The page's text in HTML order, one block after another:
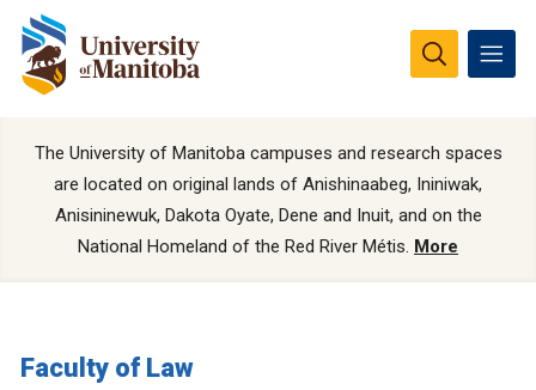
The University of Manitoba campuses and research spaces
are located on original lands of Anishinaabeg, Ininiwak,
Anisininewuk, Dakota Oyate, Dene and Inuit, and on the
National Homeland of the Red River Métis. More
Faculty of Law